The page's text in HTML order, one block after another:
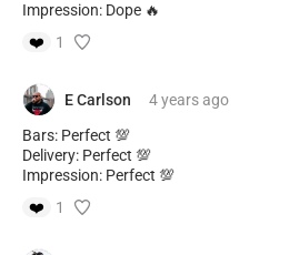
Impression: Dope 🔥
❤️
1
E Carlson 4 yearsago
Bars: Perfect 💯
Delivery: Perfect 💯
Impression: Perfect 💯
❤️
1